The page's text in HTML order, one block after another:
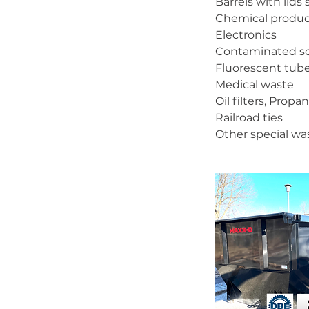
Chemical
Electronics
Contaminated
Fluorescent
Medical waste
Oil filters,
Railroad ties
Other special